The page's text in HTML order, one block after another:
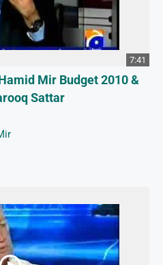
7:41
Mir Budget 2010 &
Sattar